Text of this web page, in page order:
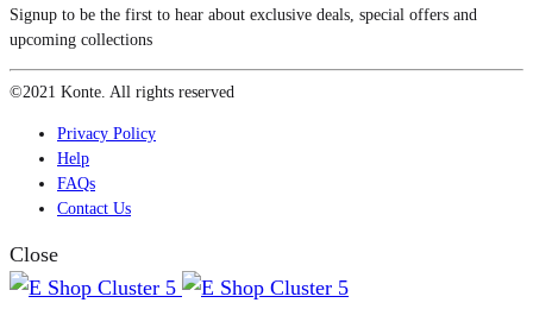
Signup to be the first to hear about exclusive deals, special offers and
upcoming collections
©2021 Konte. All rights reserved
Privacy Policy
Help
FAQs
Contact Us
Close